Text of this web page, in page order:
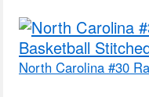
North Carolina #30